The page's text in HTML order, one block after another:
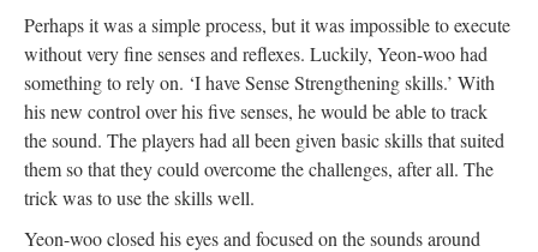
Perhaps it was a simple process, but it was impossible to execute
without very fine senses and reflexes. Luckily, Yeon-woo had
something to rely on. ‘I have Sense Strengthening skills.’ With
his new control over his five senses, he would be able to track
the sound. The players had all been given basic skills that suited
them so that they could overcome the challenges, after all. The
trick was to use the skills well.
Yeon-woo closed his eyes and focused on the sounds around